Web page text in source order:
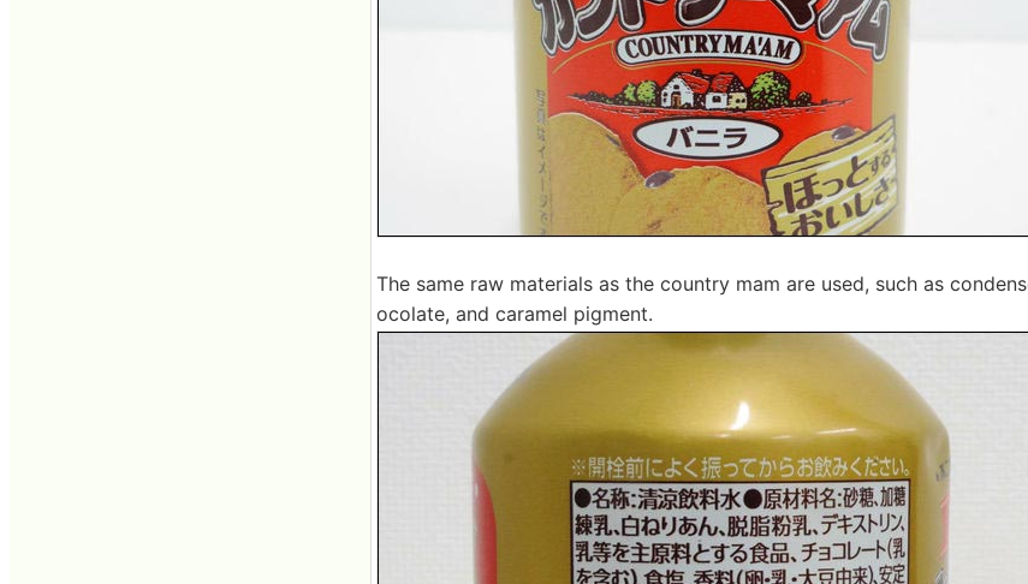
The same raw materials as the country mam are used, such as
ocolate, and caramel pigment.